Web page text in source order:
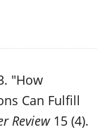
"How
Can Fulfill
Review15 (4).